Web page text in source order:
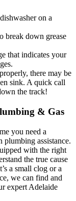
on a
break down grease
that indicates your
there may be
sink. A quick call
the track!
& Gas
you need a
plumbing assistance.
with the right
the true cause
a small clog or a
we can find and
expert Adelaide